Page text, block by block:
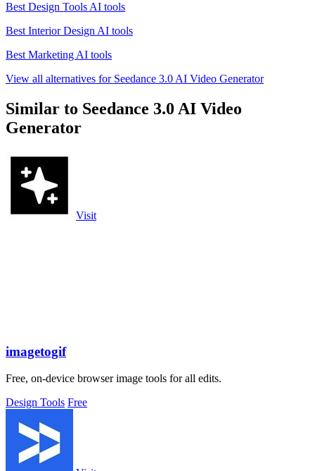
Best Design Tools AI tools
Best Interior Design AI tools
Best Marketing AI tools
View all alternatives for Seedance 3.0 AI Video Generator
Similar to Seedance 3.0 AI Video
Generator
Visit
imagetogif
Free, on-device browser image tools for all edits.
Design Tools Free